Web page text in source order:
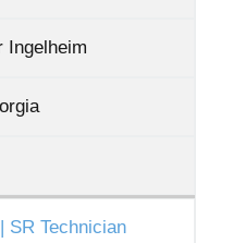
Ingelheim
SR Technician